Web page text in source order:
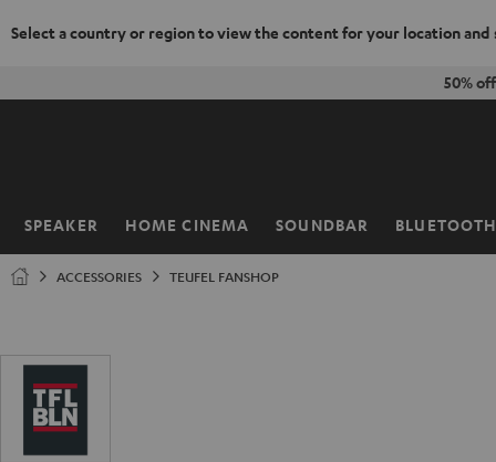
Select a country or region to view the content for your location and
50%
SPEAKER HOME CINEMA SOUNDBAR BLUETOOTH
Home
ACCESSORIES TEUFEL FANSHOP